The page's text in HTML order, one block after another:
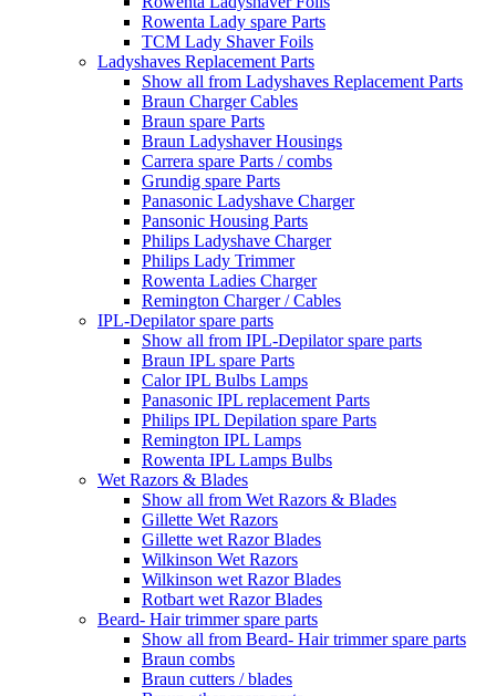
Rowenta Lady spare Parts
TCM Lady Shaver Foils
Ladyshaves Replacement Parts
Show all from Ladyshaves Replacement Parts
Braun Charger Cables
Braun spare Parts
Braun Ladyshaver Housings
Carrera spare Parts / combs
Grundig spare Parts
Panasonic Ladyshave Charger
Pansonic Housing Parts
Philips Ladyshave Charger
Philips Lady Trimmer
Rowenta Ladies Charger
Remington Charger / Cables
IPL-Depilator spare parts
Show all from IPL-Depilator spare parts
Braun IPL spare Parts
Calor IPL Bulbs Lamps
Panasonic IPL replacement Parts
Philips IPL Depilation spare Parts
Remington IPL Lamps
Rowenta IPL Lamps Bulbs
Wet Razors & Blades
Show all from Wet Razors & Blades
Gillette Wet Razors
Gillette wet Razor Blades
Wilkinson Wet Razors
Wilkinson wet Razor Blades
Rotbart wet Razor Blades
Beard- Hair trimmer spare parts
Show all from Beard- Hair trimmer spare parts
Braun combs
Braun cutters / blades